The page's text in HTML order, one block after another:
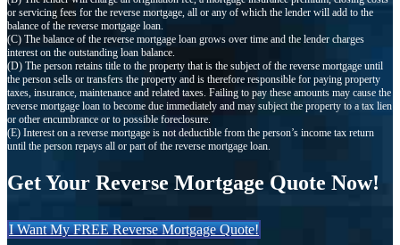
or servicing fees for the reverse mortgage, all or any of which the lender will add to the
balance of the reverse mortgage loan.
(C) The balance of the reverse mortgage loan grows over time and the lender charges
interest on the outstanding loan balance.
(D) The person retains title to the property that is the subject of the reverse mortgage until
the person sells or transfers the property and is therefore responsible for paying property
taxes, insurance, maintenance and related taxes. Failing to pay these amounts may cause the
reverse mortgage loan to become due immediately and may subject the property to a tax lien
or other encumbrance or to possible foreclosure.
(E) Interest on a reverse mortgage is not deductible from the person’s income tax return
until the person repays all or part of the reverse mortgage loan.
Get Your Reverse Mortgage Quote Now!
I Want My FREE Reverse Mortgage Quote!